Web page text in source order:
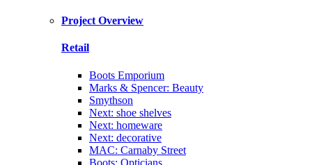
Project Overview
Retail
Boots Emporium
Marks & Spencer: Beauty
Smythson
Next: shoe shelves
Next: homeware
Next: decorative
MAC: Carnaby Street
Boots: Opticians